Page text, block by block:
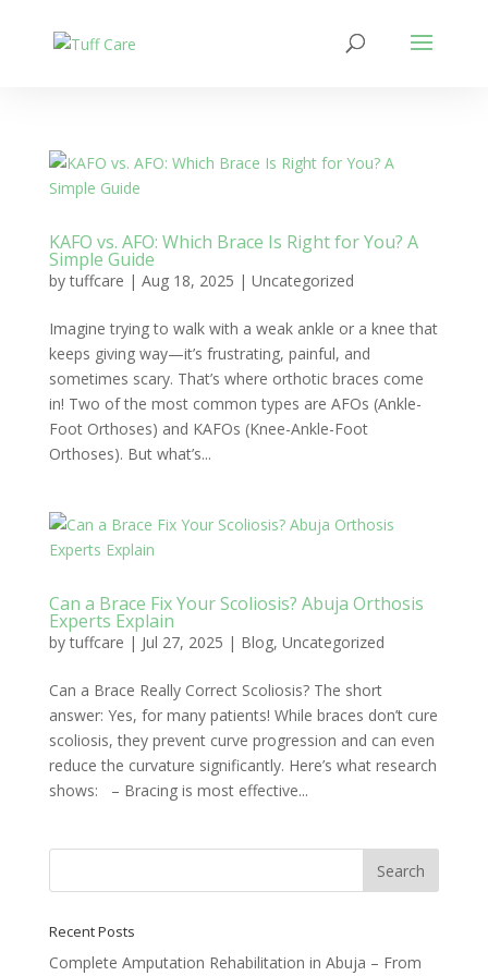
KAFO vs. AFO: Which Brace Is Right for You? A
Simple Guide
bytuffcare | Aug 18, 2025 | Uncategorized
Imagine trying to walk with a weak ankle or a knee that
keeps giving way—it’s frustrating, painful, and
sometimes scary. That’s where orthotic braces come
in! Two of the most common types are AFOs (Ankle-
Foot Orthoses) and KAFOs (Knee-Ankle-Foot
Orthoses). But what’s...
Can a Brace Fix Your Scoliosis? Abuja Orthosis
Experts Explain
bytuffcare | Jul 27, 2025 | Blog, Uncategorized
Can a Brace Really Correct Scoliosis? The short
answer: Yes, for many patients! While braces don’t cure
scoliosis, they prevent curve progression and can even
reduce the curvature significantly. Here’s what research
shows: – Bracing is most effective...
Recent Posts
Complete Amputation Rehabilitation in Abuja – From